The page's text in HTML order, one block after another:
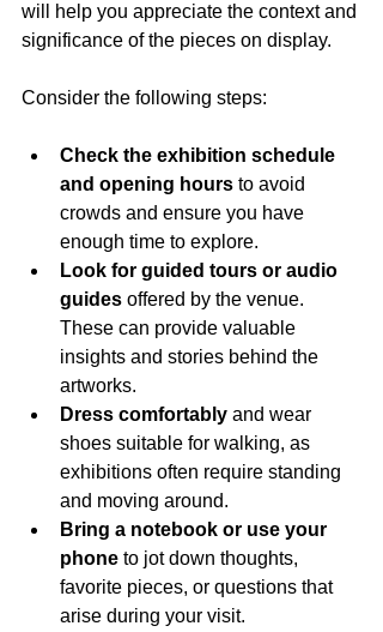
will help you appreciate the context and
significance of the pieces on display.
Consider the following steps:
Check the exhibition schedule
and opening hours to avoid
crowds and ensure you have
enough time to explore.
Look for guided tours or audio
guides offered by the venue.
These can provide valuable
insights and stories behind the
artworks.
Dress comfortably and wear
shoes suitable for walking, as
exhibitions often require standing
and moving around.
Bring a notebook or use your
phone to jot down thoughts,
favorite pieces, or questions that
arise during your visit.